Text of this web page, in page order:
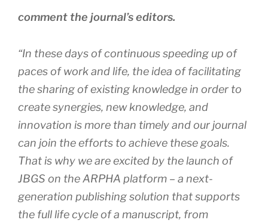
comment the journal’s editors.
“In these days of continuous speeding up of
paces of work and life, the idea of facilitating
the sharing of existing knowledge in order to
create synergies, new knowledge, and
innovation is more than timely and our journal
can join the efforts to achieve these goals.
That is why we are excited by the launch of
JBGS on the ARPHA platform – a next-
generation publishing solution that supports
the full life cycle of a manuscript, from